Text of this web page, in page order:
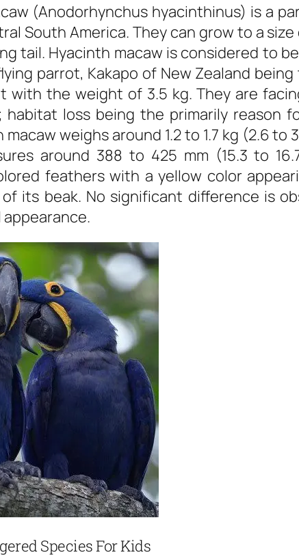
(Anodorhynchus hyacinthinus) is a
South America. They can grow to a size
tail. Hyacinth macaw is considered to
parrot, Kakapo of New Zealand
with the weight of 3.5 kg. They are
habitat loss being the primarily reason
weighs around 1.2 to 1.7 kg (2.6 to
around 388 to 425 mm (15.3 to
feathers with a yellow color
its beak. No significant difference is
appearance.
Species For Kids